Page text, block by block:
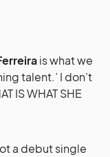
is what we
talent.’ I don’t
IS WHAT SHE
a debut single